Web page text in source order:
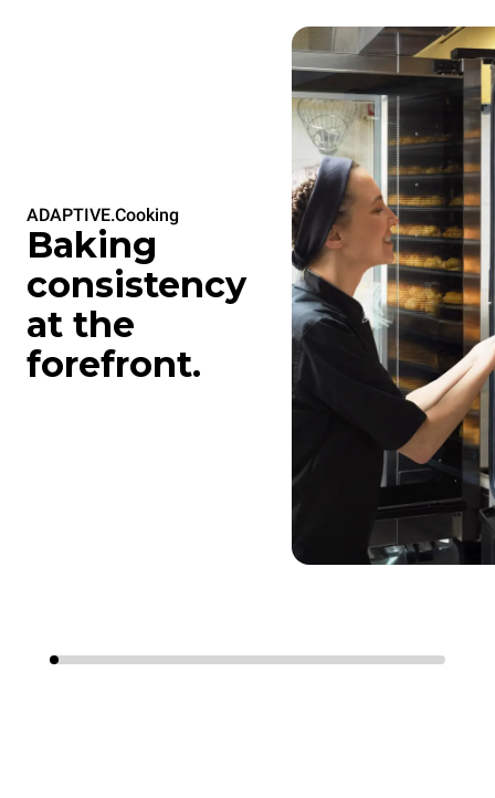
ADAPTIVE.Cooking
Baking
consistency
at the
forefront.